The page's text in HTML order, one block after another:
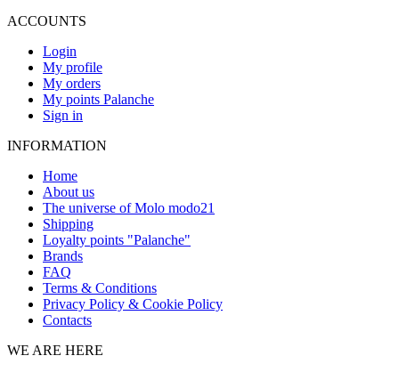
ACCOUNTS
Login
My profile
My orders
My points Palanche
Sign in
INFORMATION
Home
About us
The universe of Molo modo21
Shipping
Loyalty points "Palanche"
Brands
FAQ
Terms & Conditions
Privacy Policy & Cookie Policy
Contacts
WE ARE HERE